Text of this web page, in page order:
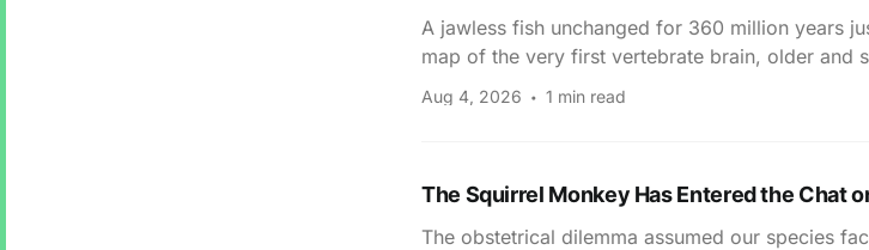
A jawless fish unchanged for 360 million years
map of the very first vertebrate brain, older and
Aug 4, 2026 1 min read
The Squirrel Monkey Has Entered the Chat
The obstetrical dilemma assumed our species